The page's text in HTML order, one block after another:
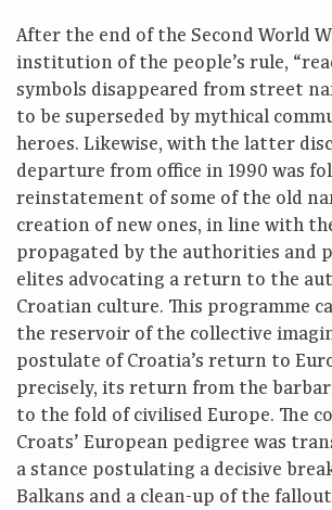
After the end of the Second World
institution of the people’s rule,
symbols disappeared from street
to be superseded by mythical
heroes. Likewise, with the latter
departure from office in 1990 was
reinstatement of some of the old
creation of new ones, in line with
propagated by the authorities and
elites advocating a return to the
Croatian culture. This programme
the reservoir of the collective
postulate of Croatia’s return to
precisely, its return from the
to the fold of civilised Europe. The
Croats’ European pedigree was
a stance postulating a decisive
Balkans and a clean-up of the